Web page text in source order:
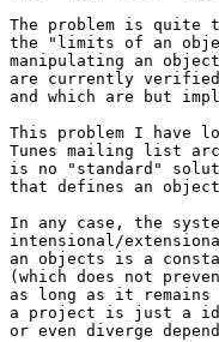
The problem is quite
the "limits of an
manipulating an
are currently
and which are but
This problem I have
Tunes mailing list
is no "standard"
that defines an
In any case, the
intensional/
an objects is a
(which does not
as long as it remains
a project is just a
or even diverge